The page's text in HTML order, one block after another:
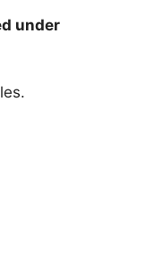
under